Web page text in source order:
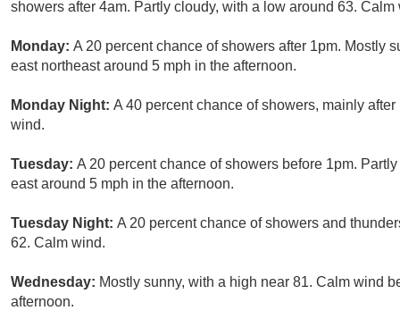
showers after 4am. Partly cloudy, with a low around 63.
Monday: A 20 percent chance of showers after 1pm. Mostly
east northeast around 5 mph in the afternoon.
Monday Night: A 40 percent chance of showers, mainly
wind.
Tuesday: A 20 percent chance of showers before 1pm.
east around 5 mph in the afternoon.
Tuesday Night: A 20 percent chance of showers and
62. Calm wind.
Wednesday: Mostly sunny, with a high near 81. Calm wind
afternoon.